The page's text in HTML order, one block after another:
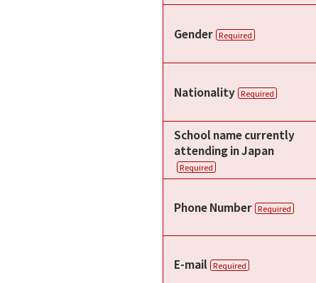
Gender Required
Nationality Required
School name currently
attending in Japan
Required
Phone Number Required
E-mail Required